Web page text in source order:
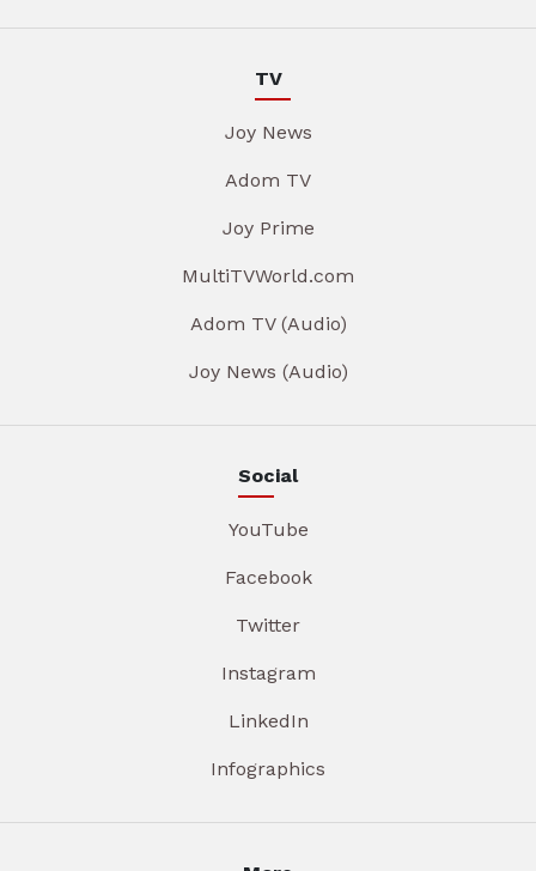
TV
Joy News
Adom TV
Joy Prime
MultiTVWorld.com
Adom TV (Audio)
Joy News (Audio)
Social
YouTube
Facebook
Twitter
Instagram
LinkedIn
Infographics